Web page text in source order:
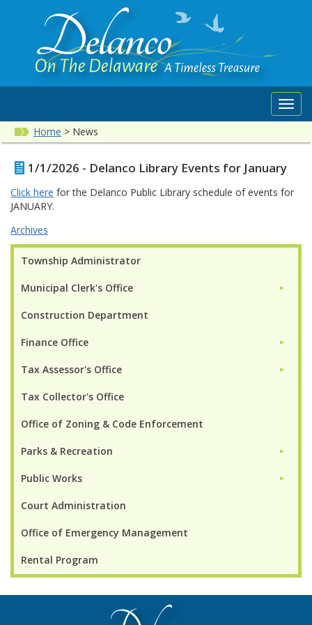
Home > News
Township Administrator
Municipal Clerk's Office ►
Construction Department
Finance Office ►
Tax Assessor's Office ►
Tax Collector's Office
Office of Zoning & Code Enforcement
Parks & Recreation ►
Public Works ►
Court Administration
Office of Emergency Management
Rental Program
1/1/2026 - Delanco Library Events for January
Click here for the Delanco Public Library schedule of events for
JANUARY.
Archives